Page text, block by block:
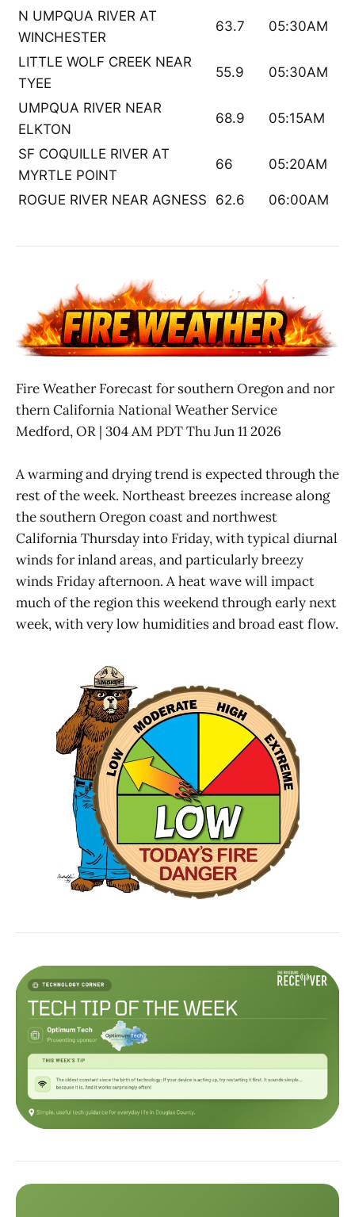
N UMPQUA RIVER AT
WINCHESTER
63.7 05:30AM
LITTLE WOLF CREEK NEAR
TYEE
55.9 05:30AM
UMPQUA RIVER NEAR
ELKTON
68.9 05:15AM
SF COQUILLE RIVER AT
MYRTLE POINT
66 05:20AM
ROGUE RIVER NEAR AGNESS 62.6 06:00AM
Fire Weather Forecast for southern Oregon and nor
thern California National Weather Service
Medford, OR | 304 AM PDT Thu Jun 11 2026
A warming and drying trend is expected through the
rest of the week. Northeast breezes increase along
the southern Oregon coast and northwest
California Thursday into Friday, with typical diurnal
winds for inland areas, and particularly breezy
winds Friday afternoon. A heat wave will impact
much of the region this weekend through early next
week, with very low humidities and broad east flow.